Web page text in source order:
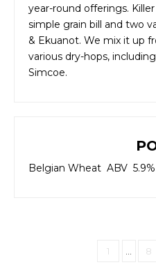
year-round offerings.
simple grain bill and two
& Ekuanot. We mix it up
various dry-hops,
Simcoe.
Belgian Wheat ABV
1 8